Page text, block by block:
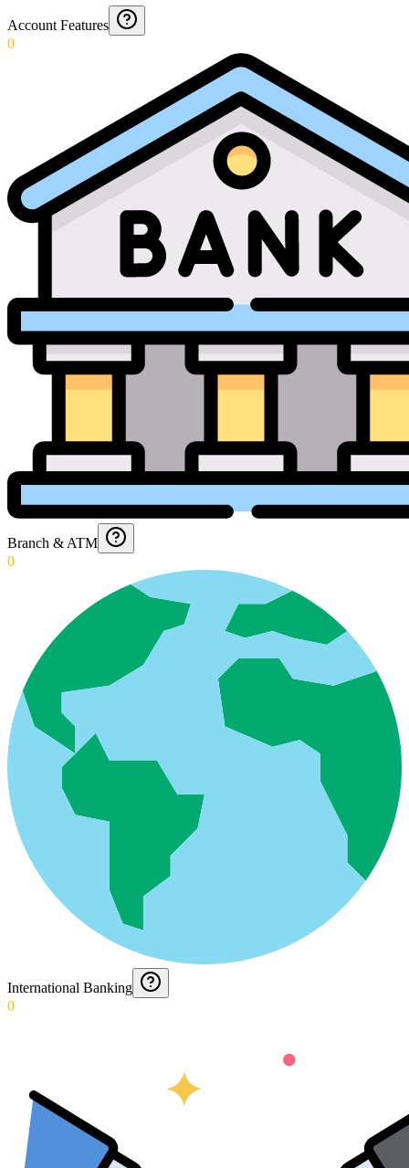
Account Features
0
Branch & ATM
0
International Banking
0